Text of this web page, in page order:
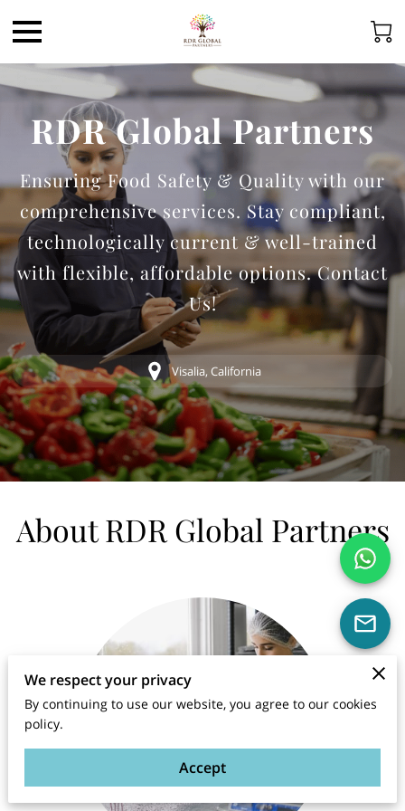
RDR Global Partners
Ensuring Food Safety & Quality with our
comprehensive services. Stay compliant,
technologically current & well-trained
with flexible, affordable options. Contact
Us!
Visalia, California
About RDR Global Partners
We respect your privacy
By continuing to use our website, you agree to our cookies
policy.
Accept